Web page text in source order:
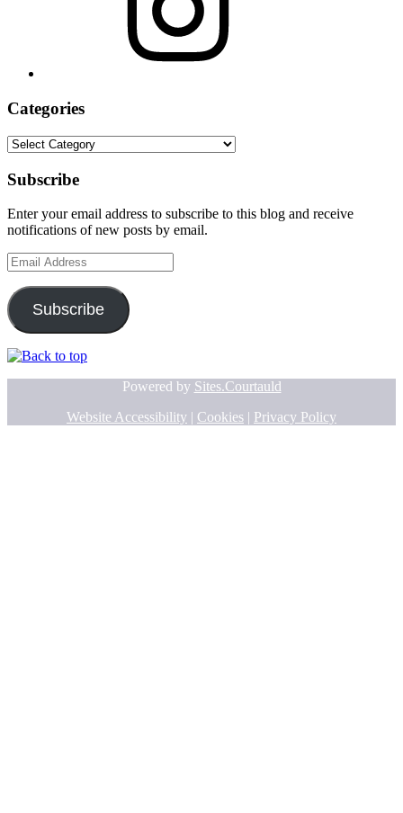
Categories
Categories
Subscribe
Enter your email address to subscribe to this blog and receive
notifications of new posts by email.
Email
Address
Subscribe
Powered by Sites.Courtauld
Website Accessibility | Cookies | Privacy Policy